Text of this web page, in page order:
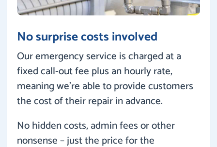
No surprise costs involved
Our emergency service is charged at a
fixed call-out fee plus an hourly rate,
meaning we’re able to provide customers
the cost of their repair in advance.
No hidden costs, admin fees or other
nonsense – just the price for the